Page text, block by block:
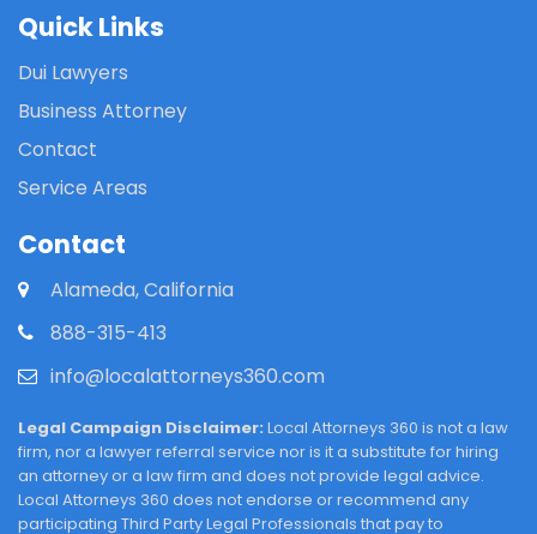
Quick Links
Dui Lawyers
Business Attorney
Contact
Service Areas
Contact
Alameda, California
888-315-413
info@localattorneys360.com
Legal Campaign Disclaimer: Local Attorneys 360 is not a law
firm, nor a lawyer referral service nor is it a substitute for hiring
an attorney or a law firm and does not provide legal advice.
Local Attorneys 360 does not endorse or recommend any
participating Third Party Legal Professionals that pay to